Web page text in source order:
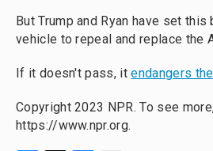
But Trump and Ryan have set
vehicle to repeal and replace the
If it doesn't pass, itendangers
Copyright 2023 NPR. To see
https://www.npr.org.